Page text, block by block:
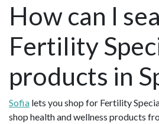
How can I
Fertility
products in
Sofia lets you shop for Fertility
shop health and wellness products